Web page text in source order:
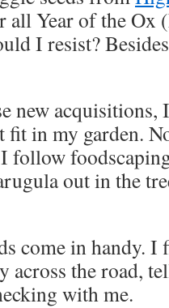
all Year of the Ox
I resist?
new acquisitions,
fit in my garden.
follow
out in the
come in handy. I
across the road,
with me.